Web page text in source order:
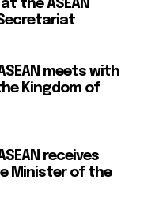
the ASEAN
meets with
Kingdom of
receives
Minister of the